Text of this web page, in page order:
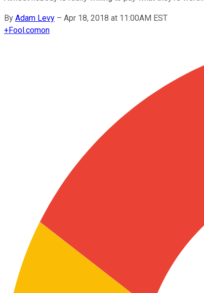
By Adam Levy – Apr 18, 2018 at 11:00AM EST
+Fool.comon